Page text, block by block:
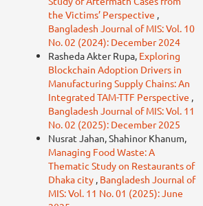
the Victims’ Perspective ,
Bangladesh Journal of MIS: Vol. 10
No. 02 (2024): December 2024
Rasheda Akter Rupa, Exploring
Blockchain Adoption Drivers in
Manufacturing Supply Chains: An
Integrated TAM-TTF Perspective ,
Bangladesh Journal of MIS: Vol. 11
No. 02 (2025): December 2025
Nusrat Jahan, Shahinor Khanum,
Managing Food Waste: A
Thematic Study on Restaurants of
Dhaka city , Bangladesh Journal of
MIS: Vol. 11 No. 01 (2025): June